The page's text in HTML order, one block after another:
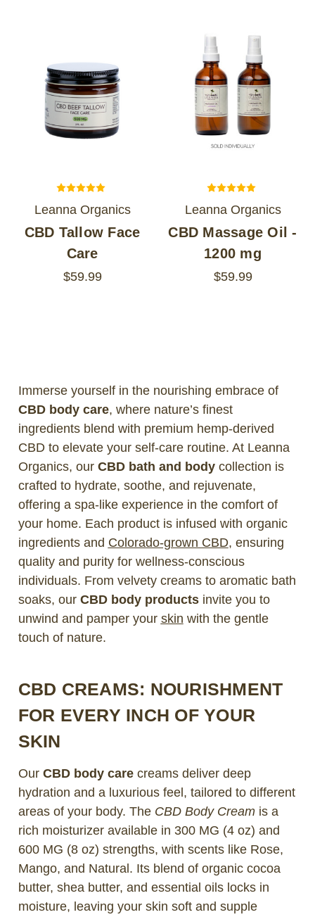
Leanna Organics
CBD Tallow Face
Care
$59.99
Leanna Organics
CBD Massage Oil -
1200 mg
$59.99
Immerse yourself in the nourishing embrace of
CBD body care, where nature’s finest
ingredients blend with premium hemp-derived
CBD to elevate your self-care routine. At Leanna
Organics, our CBD bath and bodycollection is
crafted to hydrate, soothe, and rejuvenate,
offering a spa-like experience in the comfort of
your home. Each product is infused with organic
ingredients and Colorado-grown CBD, ensuring
quality and purity for wellness-conscious
individuals. From velvety creams to aromatic bath
soaks, our CBD body productsinvite you to
unwind and pamper your skin with the gentle
touch of nature.
CBD CREAMS: NOURISHMENT
FOR EVERY INCH OF YOUR
SKIN
Our CBD body carecreams deliver deep
hydration and a luxurious feel, tailored to different
areas of your body. The CBD Body Creamis a
rich moisturizer available in 300 MG (4 oz) and
600 MG (8 oz) strengths, with scents like Rose,
Mango, and Natural. Its blend of organic cocoa
butter, shea butter, and essential oils locks in
moisture, leaving your skin soft and supple